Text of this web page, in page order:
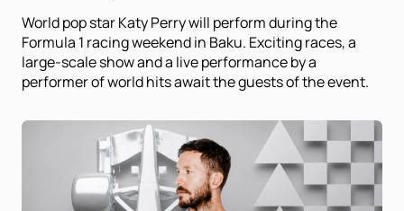
World pop star Katy Perry will perform during the
Formula 1 racing weekend in Baku. Exciting races, a
large-scale show and a live performance by a
performer of world hits await the guests of the event.